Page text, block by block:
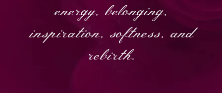
energy, belonging,
inspiration, softness, and
rebirth.